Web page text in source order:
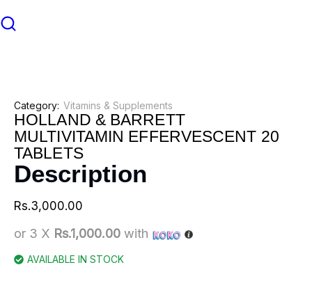
Category: Vitamins & Supplements
HOLLAND & BARRETT
MULTIVITAMIN EFFERVESCENT 20
TABLETS
Description
Rs.3,000.00
or 3 X Rs.1,000.00 with
AVAILABLE IN STOCK